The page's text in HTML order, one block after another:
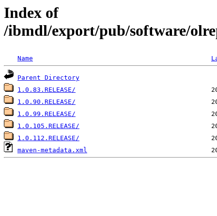
Index of
/ibmdl/export/pub/software/
Name
Parent Directory
1.0.83.RELEASE/
1.0.90.RELEASE/
1.0.99.RELEASE/
1.0.105.RELEASE/
1.0.112.RELEASE/
maven-metadata.xml